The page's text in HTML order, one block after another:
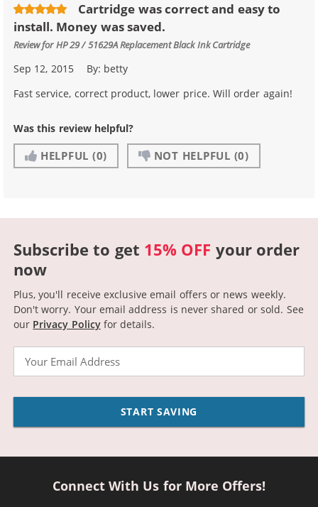
Cartridge was correct and easy to
install. Money was saved.
Review forHP 29 / 51629A Replacement Black Ink Cartridge
Sep 12, 2015 By: betty
Fast service, correct product, lower price. Will order again!
Was this review helpful?
HELPFUL (0) NOT HELPFUL (0)
Subscribe to get 15% OFF your order
now
Plus, you'll receive exclusive email offers or news weekly.
Don't worry. Your email address is never shared or sold. See
our Privacy Policyfor details.
START SAVING
Connect With Us for More Offers!